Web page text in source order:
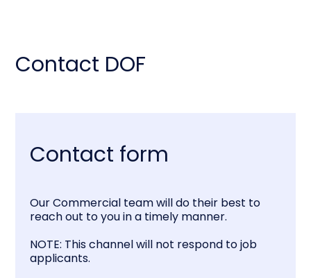
Contact DOF
Contact form
Our Commercial team will do their best to
reach out to you in a timely manner.
NOTE: This channel will not respond to job
applicants.